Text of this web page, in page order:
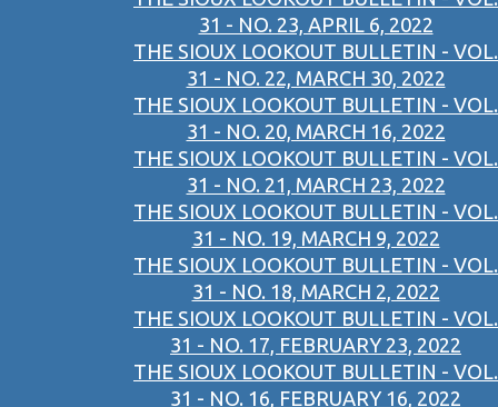
31 - NO. 23, APRIL 6, 2022
THE SIOUX LOOKOUT BULLETIN - VOL.
31 - NO. 22, MARCH 30, 2022
THE SIOUX LOOKOUT BULLETIN - VOL.
31 - NO. 20, MARCH 16, 2022
THE SIOUX LOOKOUT BULLETIN - VOL.
31 - NO. 21, MARCH 23, 2022
THE SIOUX LOOKOUT BULLETIN - VOL.
31 - NO. 19, MARCH 9, 2022
THE SIOUX LOOKOUT BULLETIN - VOL.
31 - NO. 18, MARCH 2, 2022
THE SIOUX LOOKOUT BULLETIN - VOL.
31 - NO. 17, FEBRUARY 23, 2022
THE SIOUX LOOKOUT BULLETIN - VOL.
31 - NO. 16, FEBRUARY 16, 2022